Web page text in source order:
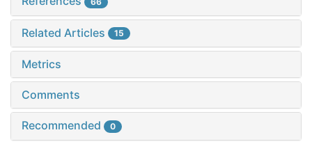
Related Articles 15
Metrics
Comments
Recommended 0